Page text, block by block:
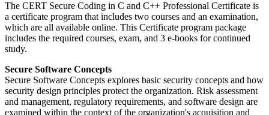
The CERT Secure Coding in C and C++ Professional Certificate is
a certificate program that includes two courses and an examination,
which are all available online. This Certificate program package
includes the required courses, exam, and 3 e-books for continued
study.
Secure Software Concepts
Secure Software Concepts explores basic security concepts and how
security design principles protect the organization. Risk assessment
and management, regulatory requirements, and software design are
examined within the context of the organization's acquisition and